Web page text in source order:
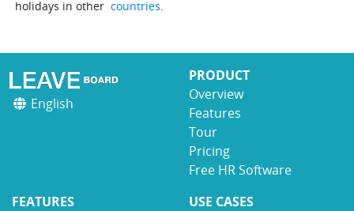
holidays in other countries.
English
PRODUCT
Overview
Features
Tour
Pricing
Free HR Software
FEATURES
USE CASES